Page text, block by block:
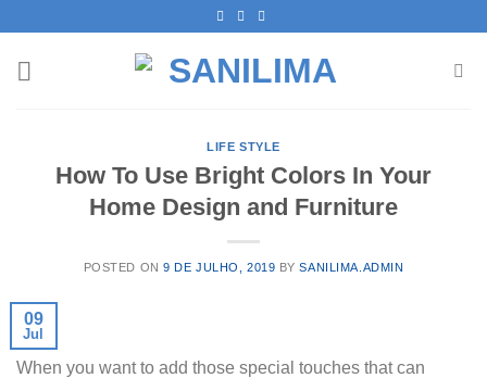
content
LIFE STYLE
How To Use Bright Colors In Your
Home Design and Furniture
POSTED ON9 DE JULHO, 2019 BYSANILIMA.ADMIN
09
Jul
When you want to add those special touches that can